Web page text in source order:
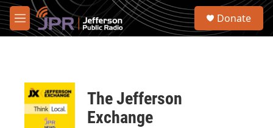
Skip to main content
M
e
S
Donate
The Jefferson
Exchange